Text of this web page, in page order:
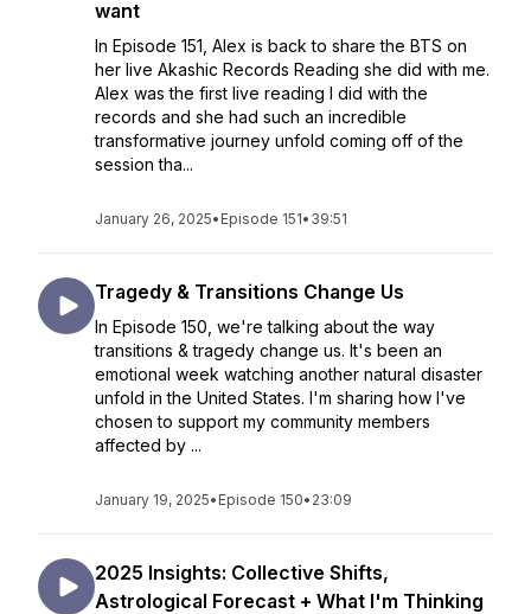
want
In Episode 151, Alex is back to share the BTS on
her live Akashic Records Reading she did with me.
Alex was the first live reading I did with the
records and she had such an incredible
transformative journey unfold coming off of the
session tha...
January 26, 2025• Episode 151• 39:51
Tragedy & Transitions Change Us
In Episode 150, we're talking about the way
transitions & tragedy change us. It's been an
emotional week watching another natural disaster
unfold in the United States. I'm sharing how I've
chosen to support my community members
affected by ...
January 19, 2025• Episode 150• 23:09
2025 Insights: Collective Shifts,
Astrological Forecast + What I'm Thinking